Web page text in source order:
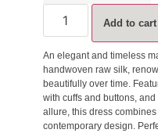
Add to cart
An elegant and timeless
handwoven raw silk,
beautifully over time.
with cuffs and buttons,
allure, this dress
contemporary design.